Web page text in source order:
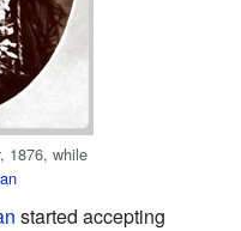
, 1876, while
started accepting